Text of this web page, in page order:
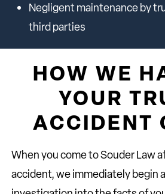
Negligent maintenance by
third parties
HOW WE
YOUR
ACCIDENT
When you come to Souder Law
accident, we immediately begin